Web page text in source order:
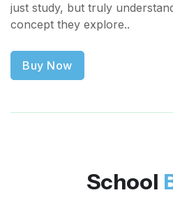
just study, but truly
concept they explore..
Buy Now
School